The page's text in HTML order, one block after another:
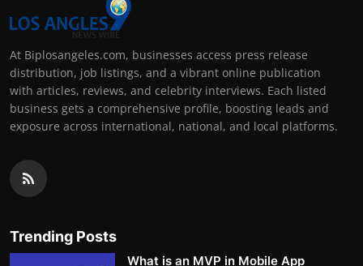
At Biplosangeles.com, businesses access press release
distribution, job listings, and a vibrant online publication
with articles, reviews, and celebrity interviews. Each listed
business gets a comprehensive profile, boosting leads and
exposure across international, national, and local platforms.
Trending Posts
What is an MVP in Mobile App